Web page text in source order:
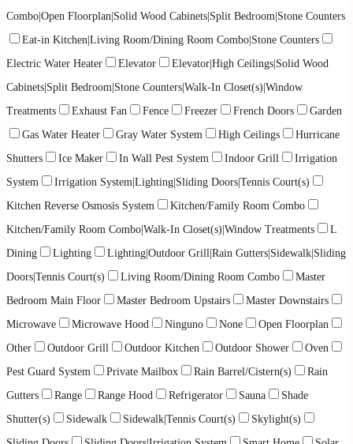
Combo|Open Floorplan|Solid Wood Cabinets|Split Bedroom|Stone Counters
Eat-in Kitchen|Living Room/Dining Room Combo|Stone Counters
Electric Water Heater
Elevator
Elevator|High Ceilings|Solid Wood
Cabinets|Split Bedroom|Stone Counters|Walk-In Closet(s)|Window
Treatments
Exhaust Fan Fence Freezer French Doors
Garden
Gas Water Heater
Gray Water System High Ceilings
Hurricane
Shutters
Ice Maker In Wall Pest System Indoor Grill
Irrigation
System
Irrigation System|Lighting|Sliding Doors|Tennis Court(s)
Kitchen Reverse Osmosis System
Kitchen/Family Room Combo
Kitchen/Family Room Combo|Walk-In Closet(s)|Window Treatments
L
Dining
Lighting
Lighting|Outdoor Grill|Rain Gutters|Sidewalk|Sliding
Doors|Tennis Court(s)
Living Room/Dining Room Combo
Master
Bedroom Main Floor
Master Bedroom Upstairs
Master Downstairs
Microwave
Microwave Hood Ninguno None
Open Floorplan
Other
Outdoor Grill Outdoor Kitchen Outdoor Shower
Oven
Pest Guard System
Private Mailbox Rain Barrel/Cistern(s)
Rain
Gutters
Range Range Hood Refrigerator Sauna
Shade
Shutter(s)
Sidewalk Sidewalk|Tennis Court(s)
Skylight(s)